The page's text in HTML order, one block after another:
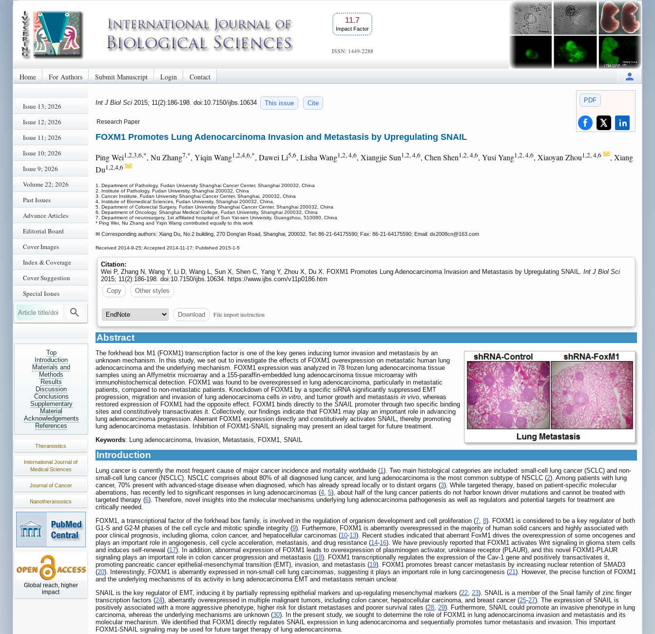
11.7
Impact Factor
ISSN: 1449-2288
Home For Authors Submit Manuscript Login Contact
Issue 13; 2026
Issue 12; 2026
Issue 11; 2026
Issue 10; 2026
Issue 9; 2026
Volume 22; 2026
Past Issues
Advance Articles
Editorial Board
Cover Images
Index & Coverage
Cover Suggestion
Special Issues
Top
Introduction
Materials and
Methods
Results
Discussion
Conclusions
Supplementary
Material
Acknowledgements
References
Theranostics
International Journal of
Medical Sciences
Journal of Cancer
Nanotheranostics
Global reach, higher
impact
PDF
Int J Biol Sci 2015; 11(2):186-198. doi:10.7150/ijbs.10634 This issue Cite
Research Paper
FOXM1 Promotes Lung Adenocarcinoma Invasion and Metastasis by Upregulating SNAIL
Ping Wei1,2,3,6,*, Nu Zhang7,*, Yiqin Wang1,2,4,6,*, Dawei Li5,6, Lisha Wang1,2, 4,6, Xiangjie Sun1,2, 4,6, Chen Shen1,2, 4,6, Yusi Yang1,2, 4,6, Xiaoyan Zhou1,2, 4,6
, Xiang
Du1,2,4,6
1. Department of Pathology, Fudan University Shanghai Cancer Center, Shanghai 200032, China
2. Institute of Pathology, Fudan University, Shanghai 200032, China
3. Cancer Institute, Fudan University Shanghai Cancer Center, Shanghai, 200032, China
4. Institute of Biomedical Sciences, Fudan University, Shanghai 200032, China.
5. Department of Colorectal Surgery, Fudan University Shanghai Cancer Center, Shanghai 200032, China
6. Department of Oncology, Shanghai Medical College, Fudan University, Shanghai 200032, China
7. Department of neurosurgery, 1st affiliated hospital of Sun Yat-sen University, Guangzhou, 510080, China
* Ping Wei, Nu Zhang and Yiqin Wang contributed equally to this work
✉ Corresponding authors: Xiang Du, No.2 building, 270 Dong'an Road, Shanghai, 200032. Tel: 86-21-64175590; Fax: 86-21-64175590; Email: dx2008cn@163.com
Received 2014-9-25; Accepted 2014-11-17; Published 2015-1-5
Citation:
Wei P, Zhang N, Wang Y, Li D, Wang L, Sun X, Shen C, Yang Y, Zhou X, Du X. FOXM1 Promotes Lung Adenocarcinoma Invasion and Metastasis by Upregulating SNAIL. Int J Biol Sci
2015; 11(2):186-198. doi:10.7150/ijbs.10634. https://www.ijbs.com/v11p0186.htm
Copy
Other styles
Download File import instruction
Abstract
The forkhead box M1 (FOXM1) transcription factor is one of the key genes inducing tumor invasion and metastasis by an
unknown mechanism. In this study, we set out to investigate the effects of FOXM1 overexpression on metastatic human lung
adenocarcinoma and the underlying mechanism. FOXM1 expression was analyzed in 78 frozen lung adenocarcinoma tissue
samples using an Affymetrix microarray and a 155-paraffin-embedded lung adenocarcinoma tissue microarray with
immunohistochemical detection. FOXM1 was found to be overexpressed in lung adenocarcinoma, particularly in metastatic
patients, compared to non-metastatic patients. Knockdown of FOXM1 by a specific siRNA significantly suppressed EMT
progression, migration and invasion of lung adenocarcinoma cells in vitro, and tumor growth and metastasis in vivo, whereas
restored expression of FOXM1 had the opposite effect. FOXM1 binds directly to the SNAIL promoter through two specific binding
sites and constitutively transactivates it. Collectively, our findings indicate that FOXM1 may play an important role in advancing
lung adenocarcinoma progression. Aberrant FOXM1 expression directly and constitutively activates SNAIL, thereby promoting
lung adenocarcinoma metastasis. Inhibition of FOXM1-SNAIL signaling may present an ideal target for future treatment.
Keywords: Lung adenocarcinoma, Invasion, Metastasis, FOXM1, SNAIL
Introduction
Lung cancer is currently the most frequent cause of major cancer incidence and mortality worldwide (1). Two main histological categories are included: small-cell lung cancer (SCLC) and non-
small-cell lung cancer (NSCLC). NSCLC comprises about 80% of all diagnosed lung cancer, and lung adenocarcinoma is the most common subtype of NSCLC (2). Among patients with lung
cancer, 70% present with advanced-stage disease when diagnosed, which has already spread locally or to distant organs (3). While targeted therapy, based on patient-specific molecular
aberrations, has recently led to significant responses in lung adenocarcinomas (4, 5), about half of the lung cancer patients do not harbor known driver mutations and cannot be treated with
targeted therapy (6). Therefore, novel insights into the molecular mechanisms underlying lung adenocarcinoma pathogenesis as well as regulators and potential targets for treatment are
critically needed.
FOXM1, a transcriptional factor of the forkhead box family, is involved in the regulation of organism development and cell proliferation (7, 8). FOXM1 is considered to be a key regulator of both
G1-S and G2-M phases of the cell cycle and mitotic spindle integrity (9). Furthermore, FOXM1 is aberrantly overexpressed in the majority of human solid cancers and highly associated with
poor clinical prognosis, including glioma, colon cancer, and hepatocellular carcinomas (10-13). Recent studies indicated that aberrant FoxM1 drives the overexpression of some oncogenes and
plays an important role in angiogenesis, cell cycle acceleration, metastasis, and drug resistance (14-16). We have previously reported that FOXM1 activates Wnt signaling in glioma stem cells
and induces self-renewal (17). In addition, abnormal expression of FOXM1 leads to overexpression of plasminogen activator, urokinase receptor (PLAUR), and this novel FOXM1-PLAUR
signaling plays an important role in colon cancer progression and metastasis (18). FOXM1 transcriptionally regulates the expression of the Cav-1 gene and positively transactivates it,
promoting pancreatic cancer epithelial-mesenchymal transition (EMT), invasion, and metastasis (19). FOXM1 promotes breast cancer metastasis by increasing nuclear retention of SMAD3
(20). Interestingly, FOXM1 is aberrantly expressed in non-small cell lung carcinomas, suggesting it plays an important role in lung carcinogenesis (21). However, the precise function of FOXM1
and the underlying mechanisms of its activity in lung adenocarcinoma EMT and metastasis remain unclear.
SNAIL is the key regulator of EMT, inducing it by partially repressing epithelial markers and up-regulating mesenchymal markers (22, 23). SNAIL is a member of the Snail family of zinc finger
transcription factors (24), aberrantly overexpressed in multiple malignant tumors, including colon cancer, hepatocellular carcinoma, and breast cancer (25-27). The expression of SNAIL is
positively associated with a more aggressive phenotype, higher risk for distant metastases and poorer survival rates (28, 29). Furthermore, SNAIL could promote an invasive phenotype in lung
carcinoma, whereas the underlying mechanisms are unknown (30). In the present study, we sought to determine the role of FOXM1 in lung adenocarcinoma invasion and metastasis and its
molecular mechanism. We identified that FOXM1 directly regulates SNAIL expression in lung adenocarcinoma and sequentially promotes tumor metastasis and invasion. This important
FOXM1-SNAIL signaling may be used for future target therapy of lung adenocarcinoma.